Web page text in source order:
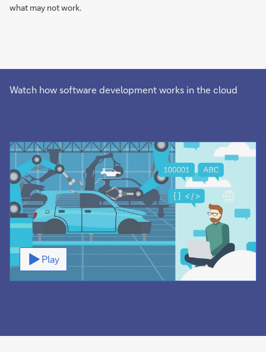
what may not work.
Watch how software development works in the cloud
Play
Video